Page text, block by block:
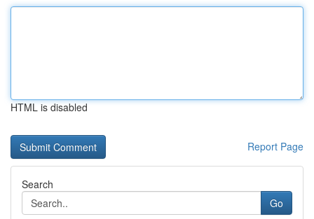
HTML is disabled
Report Page
Search
Go